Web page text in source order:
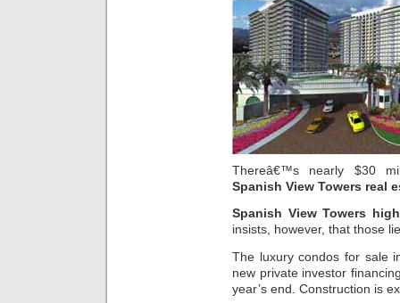
Thereâ€™s nearly $30
Spanish View Towers real
Spanish View Towers
insists, however, that those
The luxury condos for sale
new private investor
year’s end. Construction is